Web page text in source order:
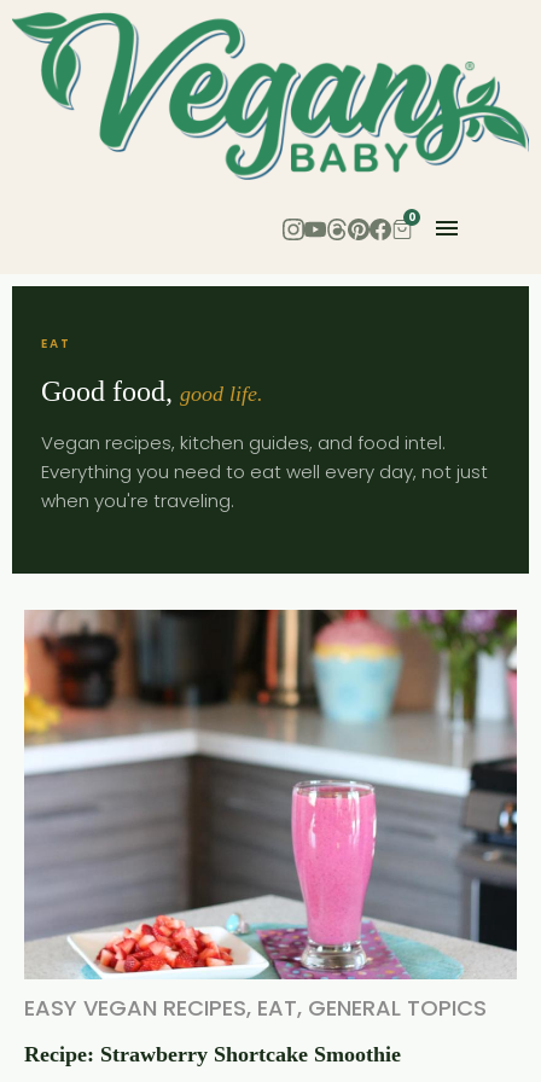
0
EAT
Good food, good life.
Vegan recipes, kitchen guides, and food intel.
Everything you need to eat well every day, not just
when you're traveling.
EASY VEGAN RECIPES, EAT, GENERAL TOPICS
Recipe: Strawberry Shortcake Smoothie